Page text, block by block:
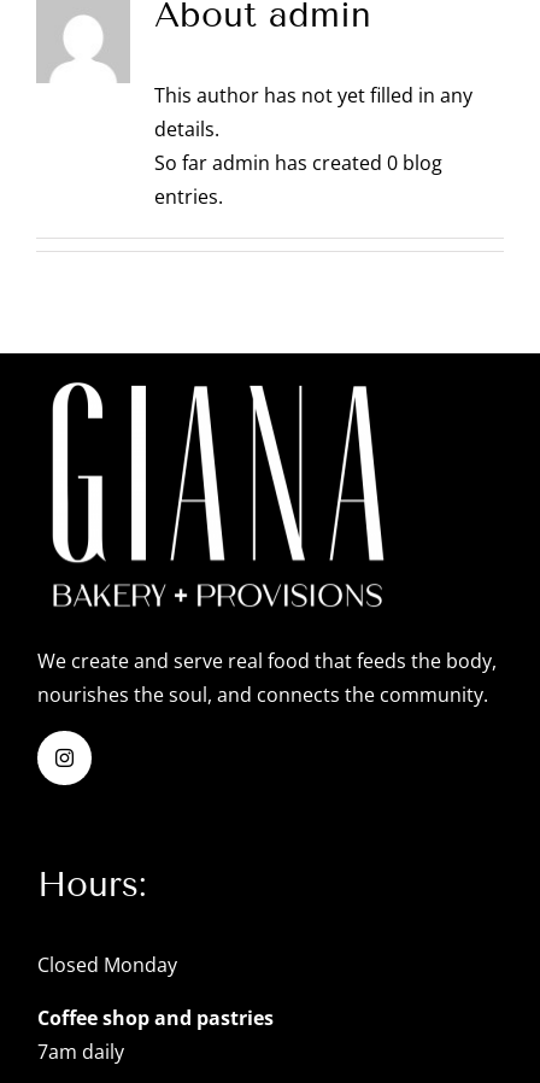
About admin
This author has not yet filled in any
details.
So far admin has created 0 blog
entries.
We create and serve real food that feeds the body,
nourishes the soul, and connects the community.
Hours:
Closed Monday
Coffee shop and pastries
7am daily